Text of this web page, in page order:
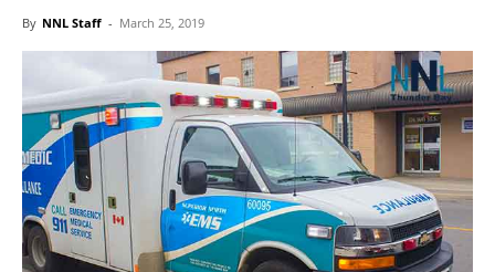
By NNL Staff - March 25, 2019